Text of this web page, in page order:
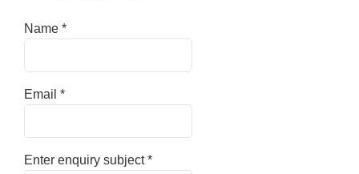
Name *
Email *
Enter enquiry subject*